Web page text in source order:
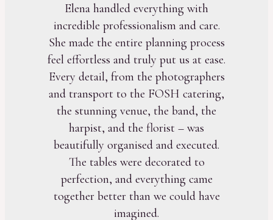
Elena handled everything with
incredible professionalism and care.
She made the entire planning process
feel effortless and truly put us at ease.
Every detail, from the photographers
and transport to the FOSH catering,
the stunning venue, the band, the
harpist, and the florist – was
beautifully organised and executed.
The tables were decorated to
perfection, and everything came
together better than we could have
imagined.